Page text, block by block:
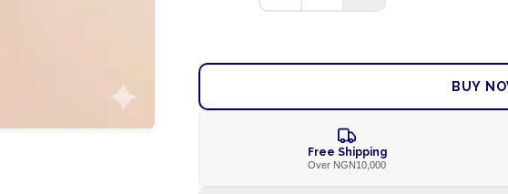
BUY
Free Shipping
Over NGN10,000